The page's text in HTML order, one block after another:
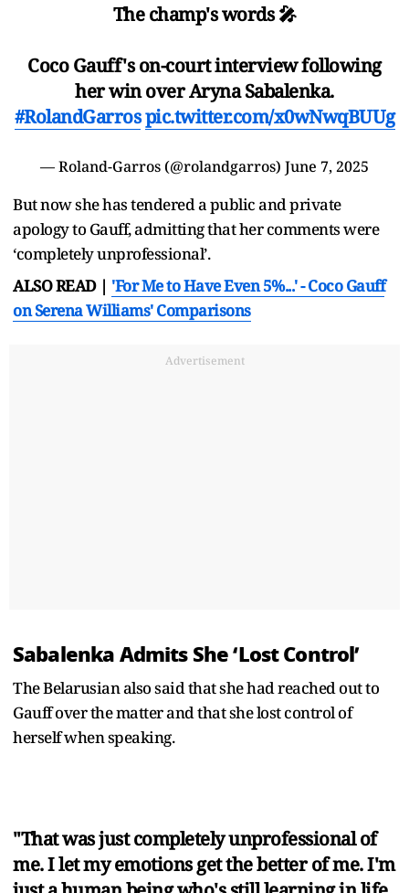
The champ's words 🎤
Coco Gauff's on-court interview following
her win over Aryna Sabalenka.
#RolandGarrospic.twitter.com/x0wNwqBUUg
— Roland-Garros (@rolandgarros) June 7, 2025
But now she has tendered a public and private
apology to Gauff, admitting that her comments were
‘completely unprofessional’.
ALSO READ | 'For Me to Have Even 5%...' - Coco Gauff
on Serena Williams' Comparisons
Advertisement
Sabalenka Admits She ‘Lost Control’
The Belarusian also said that she had reached out to
Gauff over the matter and that she lost control of
herself when speaking.
"That was just completely unprofessional of
me. I let my emotions get the better of me. I'm